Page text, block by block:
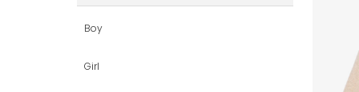
Boy
Girl